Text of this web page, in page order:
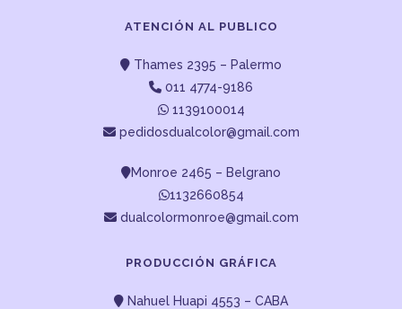
ATENCIÓN AL PUBLICO
Thames 2395 – Palermo
011 4774-9186
1139100014
pedidosdualcolor@gmail.com
Monroe 2465 – Belgrano
1132660854
dualcolormonroe@gmail.com
PRODUCCIÓN GRÁFICA
Nahuel Huapi 4553 – CABA